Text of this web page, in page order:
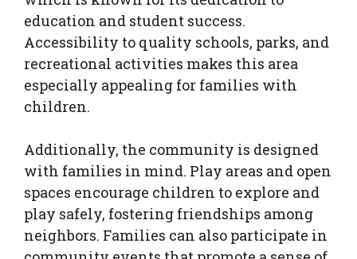
education and student success.
Accessibility to quality schools, parks, and
recreational activities makes this area
especially appealing for families with
children.
Additionally, the community is designed
with families in mind. Play areas and open
spaces encourage children to explore and
play safely, fostering friendships among
neighbors. Families can also participate in